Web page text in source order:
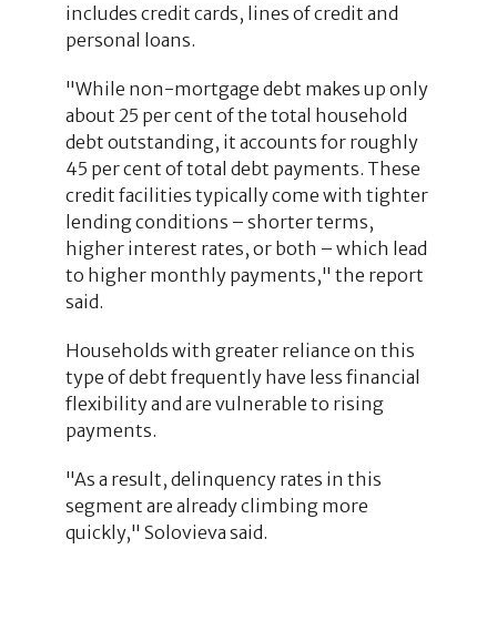
includes credit cards, lines of credit and
personal loans.
"While non-mortgage debt makes up only
about 25 per cent of the total household
debt outstanding, it accounts for roughly
45 per cent of total debt payments. These
credit facilities typically come with tighter
lending conditions – shorter terms,
higher interest rates, or both – which lead
to higher monthly payments," the report
said.
Households with greater reliance on this
type of debt frequently have less financial
flexibility and are vulnerable to rising
payments.
"As a result, delinquency rates in this
segment are already climbing more
quickly," Solovieva said.